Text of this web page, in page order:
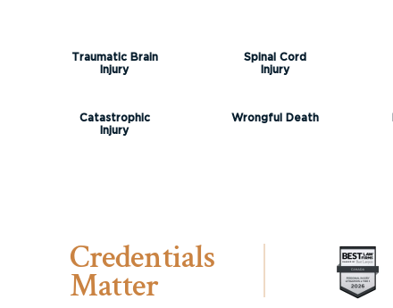
Traumatic Brain
Injury
Spinal Cord
Injury
Catastrophic
Injury
Wrongful Death
Credentials
Matter